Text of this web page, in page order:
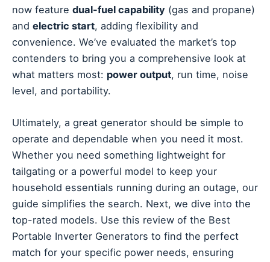
now feature dual-fuel capability (gas and propane)
and electric start, adding flexibility and
convenience. We’ve evaluated the market’s top
contenders to bring you a comprehensive look at
what matters most: power output, run time, noise
level, and portability.
Ultimately, a great generator should be simple to
operate and dependable when you need it most.
Whether you need something lightweight for
tailgating or a powerful model to keep your
household essentials running during an outage, our
guide simplifies the search. Next, we dive into the
top-rated models. Use this review of the Best
Portable Inverter Generators to find the perfect
match for your specific power needs, ensuring